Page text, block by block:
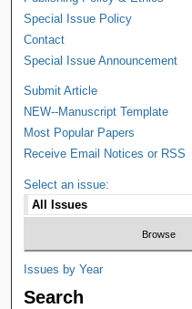
Special Issue Policy
Contact
Special Issue Announcement
Submit Article
NEW--Manuscript Template
Most Popular Papers
Receive Email Notices or RSS
Select an issue:
Issues by Year
Search